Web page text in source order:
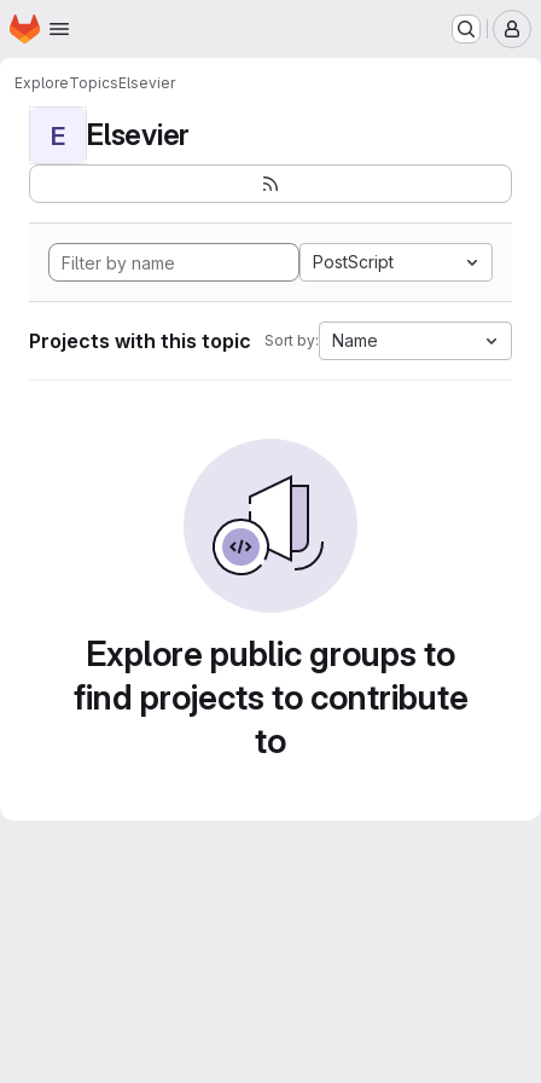
Skip to main content
Homepage
ExploreTopicsElsevier
E Elsevier
PostScript
Projects with this topic Sort by: Name
Explore public groups to
find projects to contribute
to